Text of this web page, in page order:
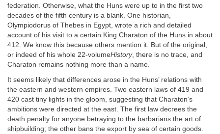
federation. Otherwise, what the Huns were up to in the first two
decades of the fifth century is a blank. One historian,
Olympiodorus of Thebes in Egypt, wrote a rich and detailed
account of his visit to a certain King Charaton of the Huns in about
412. We know this because others mention it. But of the original,
or indeed of his whole 22-volumeHistory, there is no trace, and
Charaton remains nothing more than a name.
It seems likely that differences arose in the Huns’ relations with
the eastern and western empires. Two eastern laws of 419 and
420 cast tiny lights in the gloom, suggesting that Charaton’s
ambitions were directed at the east. The first law decrees the
death penalty for anyone betraying to the barbarians the art of
shipbuilding; the other bans the export by sea of certain goods.